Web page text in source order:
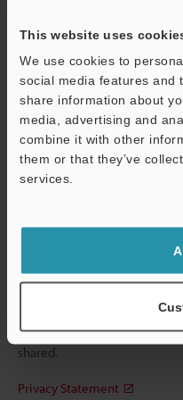
This website uses
We use cookies to
social media features and
share information about
media, advertising and
combine it with other
them or that they’ve
services.
Please Enter Your Email
If you have registered in the
email address below.
If you are not yet registered,
below and click "Continue"
Business E-mail Address
Continue
We guarantee 100%
shared.
Privacy Statement